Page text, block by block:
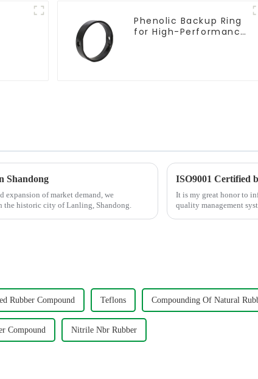
Phenolic Backup Ring
for High-Performance
Shandong
expansion of market demand, we
the historic city of Lanling, Shandong.
ISO9001 Certified
It is my great honor to
quality management
Rubber Compound Teflons Compounding Of Natural
Compound Nitrile Nbr Rubber